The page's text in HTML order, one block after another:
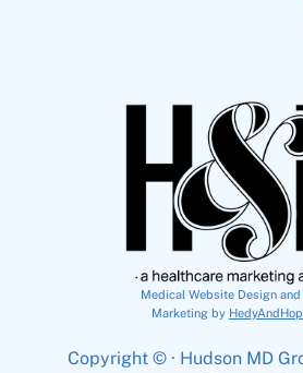
Medical Website Design
Marketing by
Copyright © · Hudson MD